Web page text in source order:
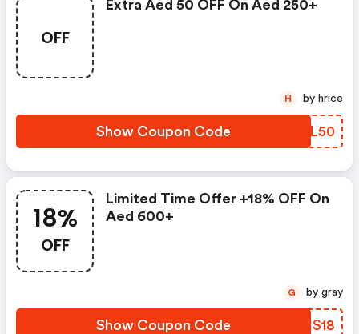
OFF
Extra Aed 50 OFF On Aed 250+
Show Coupon Code SMVL50
H by hrice
18%
OFF
Limited Time Offer +18% OFF On
Aed 600+
Show Coupon Code KRIS18
G by gray